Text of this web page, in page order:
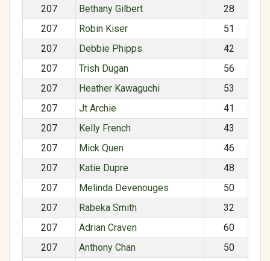
207
Bethany Gilbert
28
207
Robin Kiser
51
207
Debbie Phipps
42
207
Trish Dugan
56
207
Heather Kawaguchi
53
207
Jt Archie
41
207
Kelly French
43
207
Mick Quen
46
207
Katie Dupre
48
207
Melinda Devenouges
50
207
Rabeka Smith
32
207
Adrian Craven
60
207
Anthony Chan
50